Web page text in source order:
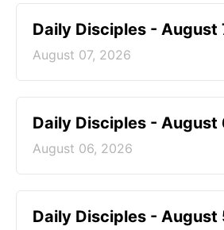
Daily Disciples - August
August 07, 2026
Daily Disciples - August
August 06, 2026
Daily Disciples - August